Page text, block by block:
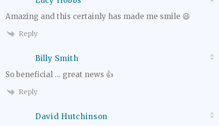
Amazing and this certainly has made me smile 😃
Reply
Billy Smith
So beneficial … great news 👍
Reply
David Hutchinson